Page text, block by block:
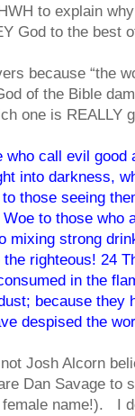
to explain
God to the best
because “the
of the Bible
one is REALLY
who call evil good
into darkness,
those seeing
to those who
mixing strong
righteous! 24
in the
because they
despised the
Josh Alcorn
Dan Savage to
female name!). I